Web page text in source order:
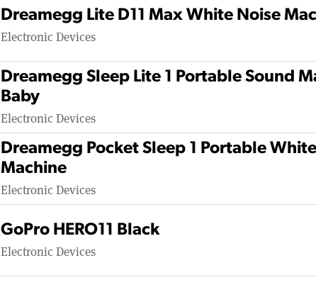
Dreamegg Lite D11 Max White Noise
Electronic Devices
Dreamegg Sleep Lite 1 Portable Sound
Baby
Electronic Devices
Dreamegg Pocket Sleep 1 Portable
Machine
Electronic Devices
GoPro HERO11 Black
Electronic Devices